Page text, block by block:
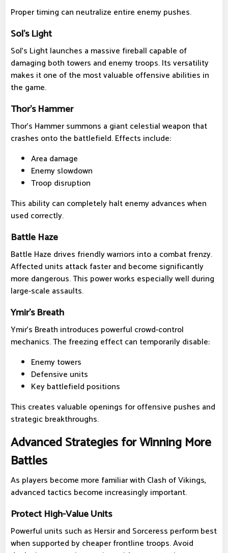
Proper timing can neutralize entire enemy pushes.
Sol's Light
Sol's Light launches a massive fireball capable of
damaging both towers and enemy troops. Its versatility
makes it one of the most valuable offensive abilities in
the game.
Thor's Hammer
Thor's Hammer summons a giant celestial weapon that
crashes onto the battlefield. Effects include:
Area damage
Enemy slowdown
Troop disruption
This ability can completely halt enemy advances when
used correctly.
Battle Haze
Battle Haze drives friendly warriors into a combat frenzy.
Affected units attack faster and become significantly
more dangerous. This power works especially well during
large-scale assaults.
Ymir's Breath
Ymir's Breath introduces powerful crowd-control
mechanics. The freezing effect can temporarily disable:
Enemy towers
Defensive units
Key battlefield positions
This creates valuable openings for offensive pushes and
strategic breakthroughs.
Advanced Strategies for Winning More
Battles
As players become more familiar with Clash of Vikings,
advanced tactics become increasingly important.
Protect High-Value Units
Powerful units such as Hersir and Sorceress perform best
when supported by cheaper frontline troops. Avoid